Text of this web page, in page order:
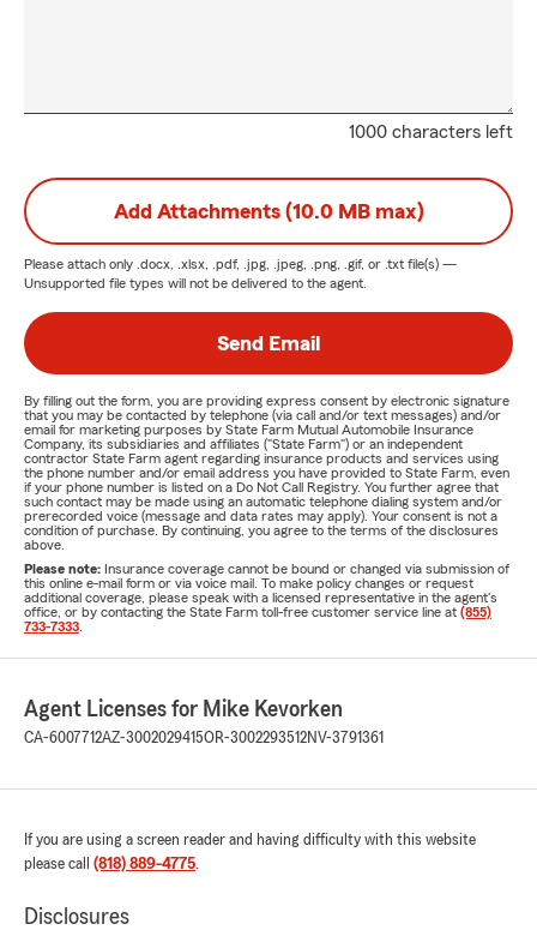
1000 characters left
Add Attachments (10.0 MB max)
Please attach only .docx, .xlsx, .pdf, .jpg, .jpeg, .png, .gif, or .txt file(s) —
Unsupported file types will not be delivered to the agent.
Send Email
By filling out the form, you are providing express consent by electronic signature
that you may be contacted by telephone (via call and/or text messages) and/or
email for marketing purposes by State Farm Mutual Automobile Insurance
Company, its subsidiaries and affiliates ("State Farm") or an independent
contractor State Farm agent regarding insurance products and services using
the phone number and/or email address you have provided to State Farm, even
if your phone number is listed on a Do Not Call Registry. You further agree that
such contact may be made using an automatic telephone dialing system and/or
prerecorded voice (message and data rates may apply). Your consent is not a
condition of purchase. By continuing, you agree to the terms of the disclosures
above.
Please note: Insurance coverage cannot be bound or changed via submission of
this online e-mail form or via voice mail. To make policy changes or request
additional coverage, please speak with a licensed representative in the agent's
office, or by contacting the State Farm toll-free customer service line at (855)
733-7333
Agent Licenses for Mike Kevorken
CA-6007712AZ-3002029415OR-3002293512NV-3791361
If you are using a screen reader and having difficulty with this website
please call (818) 889-4775.
Disclosures